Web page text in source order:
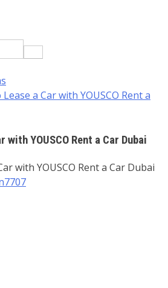
a Car with YOUSCO Rent a
with YOUSCO Rent a Car Dubai